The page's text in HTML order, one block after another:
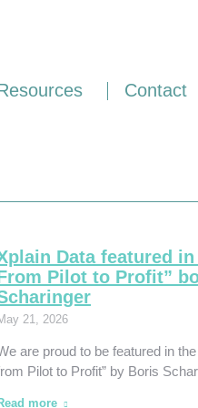
Contact
Data featured
Pilot to Profit”
21, 2026
are proud to be featured in
Pilot to Profit” by Boris
more